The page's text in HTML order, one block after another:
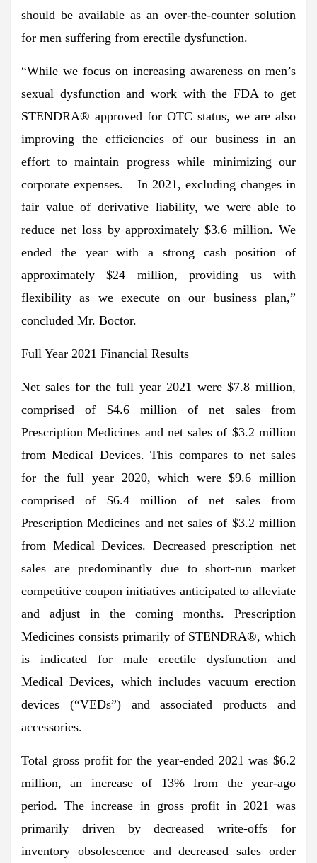
should be available as an over-the-counter solution
for men suffering from erectile dysfunction.
“While we focus on increasing awareness on men’s
sexual dysfunction and work with the FDA to get
STENDRA® approved for OTC status, we are also
improving the efficiencies of our business in an
effort to maintain progress while minimizing our
corporate expenses. In 2021, excluding changes in
fair value of derivative liability, we were able to
reduce net loss by approximately $3.6 million. We
ended the year with a strong cash position of
approximately $24 million, providing us with
flexibility as we execute on our business plan,”
concluded Mr. Boctor.
Full Year 2021 Financial Results
Net sales for the full year 2021 were $7.8 million,
comprised of $4.6 million of net sales from
Prescription Medicines and net sales of $3.2 million
from Medical Devices. This compares to net sales
for the full year 2020, which were $9.6 million
comprised of $6.4 million of net sales from
Prescription Medicines and net sales of $3.2 million
from Medical Devices. Decreased prescription net
sales are predominantly due to short-run market
competitive coupon initiatives anticipated to alleviate
and adjust in the coming months. Prescription
Medicines consists primarily of STENDRA®, which
is indicated for male erectile dysfunction and
Medical Devices, which includes vacuum erection
devices (“VEDs”) and associated products and
accessories.
Total gross profit for the year-ended 2021 was $6.2
million, an increase of 13% from the year-ago
period. The increase in gross profit in 2021 was
primarily driven by decreased write-offs for
inventory obsolescence and decreased sales order